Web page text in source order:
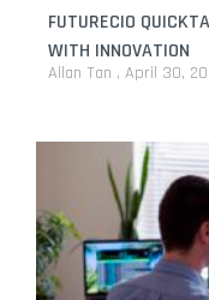
FUTURECIO
WITH INNOVATION
Allan Tan April 30,